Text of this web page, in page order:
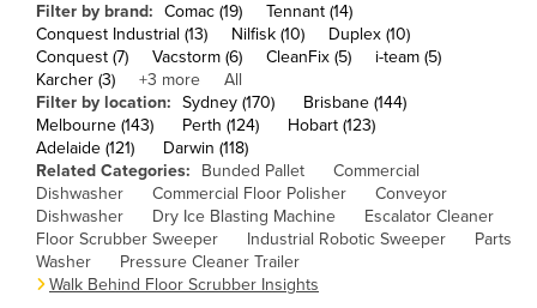
Comoros
Congo (Brazzaville)
Congo (Kinshasa)
Costa Rica
Côte d'Ivoire
Croatia
Cuba
Cyprus
Filter by brand: Comac (19)
Tennant (14)
Conquest Industrial (13)
Nilfisk (10)
Duplex (10)
Conquest (7)
Vacstorm (6) CleanFix (5)
i-team (5)
Karcher (3)
+3 more
All
Filter by location: Sydney (170)
Brisbane (144)
Melbourne (143)
Perth (124)
Hobart (123)
Adelaide (121)
Darwin (118)
Related Categories:
Bunded Pallet
Commercial
Dishwasher
Commercial Floor Polisher
Conveyor
Dishwasher
Dry Ice Blasting Machine
Escalator Cleaner
Floor Scrubber Sweeper
Industrial Robotic Sweeper
Parts
Washer
Pressure Cleaner Trailer
Walk Behind Floor Scrubber Insights